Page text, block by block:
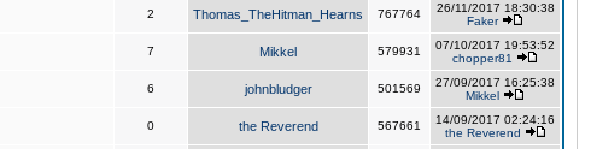
2 Thomas_TheHitman_Hearns 767764
26/11/2017 18:30:38
Faker
7 Mikkel 579931
07/10/2017 19:53:52
chopper81
6 johnbludger 501569
27/09/2017 16:25:38
Mikkel
0 the Reverend 567661
14/09/2017 02:24:16
the Reverend